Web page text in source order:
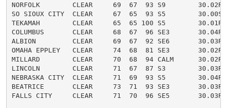
NORFOLK        CLEAR     69  67  93 S9        30.02R
SO SIOUX CITY  CLEAR     67  65  93 S5        30.00S
TEKAMAH        CLEAR     65  65 100 S5        30.01R
COLUMBUS       CLEAR     68  67  96 SE3       30.04R
ALBION         CLEAR     69  67  92 SE6       30.03R
OMAHA EPPLEY   CLEAR     74  68  81 SE3       30.02R
MILLARD        CLEAR     70  68  94 CALM      30.02R
LINCOLN        CLEAR     71  67  87 S3        30.03R
NEBRASKA CITY  CLEAR     71  69  93 S5        30.04R
BEATRICE       CLEAR     73  71  93 SE3       30.03R
FALLS CITY     CLEAR     71  70  96 SE5       30.03R